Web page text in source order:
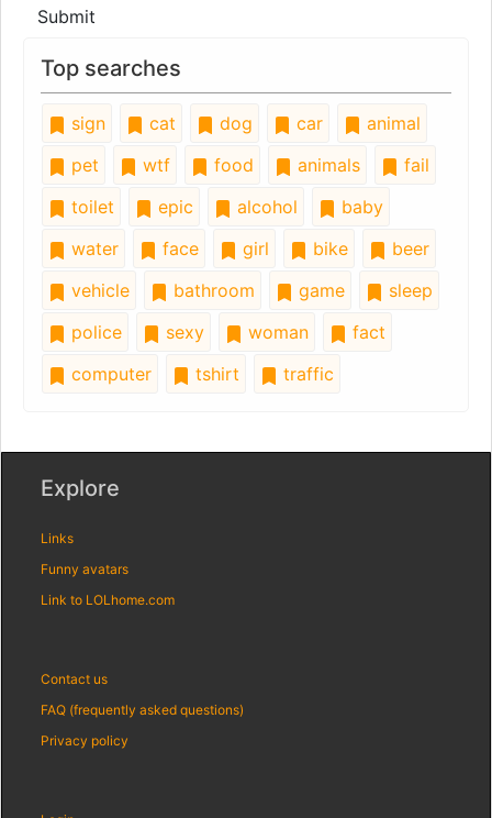
Submit
Top searches
sign cat dog car
animal
pet
wtf food animals
fail
toilet
epic alcohol
baby
water
face girl bike
beer
vehicle
bathroom game
sleep
police
sexy woman
fact
computer
tshirt traffic
Explore
Links
Funny avatars
Link to LOLhome.com
Contact us
FAQ (frequently asked questions)
Privacy policy